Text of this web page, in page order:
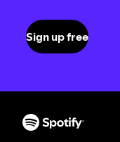
Sign up free